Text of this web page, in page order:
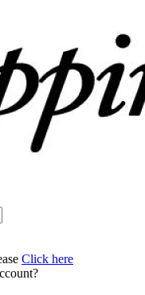
Click here